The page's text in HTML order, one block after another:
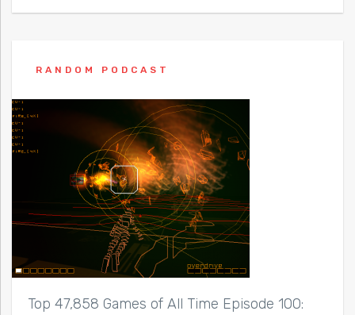
RANDOM PODCAST
Top 47,858 Games of All Time Episode 100: